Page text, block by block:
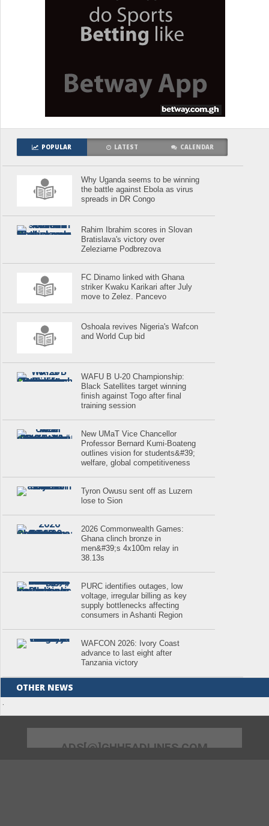
POPULAR LATEST CALENDAR
Why Uganda seems to be winning
the battle against Ebola as virus
spreads in DR Congo
Rahim Ibrahim scores in Slovan
Bratislava's victory over
Zeleziarne Podbrezova
FC Dinamo linked with Ghana
striker Kwaku Karikari after July
move to Zelez. Pancevo
Oshoala revives Nigeria's Wafcon
and World Cup bid
WAFU B U-20 Championship:
Black Satellites target winning
finish against Togo after final
training session
New UMaT Vice Chancellor
Professor Bernard Kumi-Boateng
outlines vision for students&#39;
welfare, global competitiveness
Tyron Owusu sent off as Luzern
lose to Sion
2026 Commonwealth Games:
Ghana clinch bronze in
men&#39;s 4x100m relay in
38.13s
PURC identifies outages, low
voltage, irregular billing as key
supply bottlenecks affecting
consumers in Ashanti Region
WAFCON 2026: Ivory Coast
advance to last eight after
Tanzania victory
OTHER NEWS
.
ADS[@]GHHEADLINES.COM